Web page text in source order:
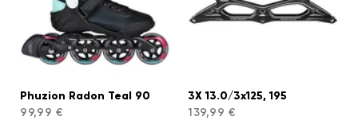
Phuzion Radon Teal 90
99,99 €
3X 13.0/3x125, 195
139,99 €